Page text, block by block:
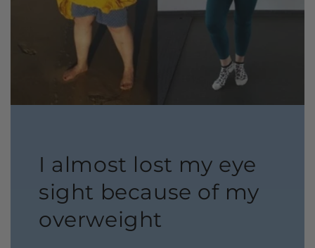
I almost lost my eye
sight because of my
overweight